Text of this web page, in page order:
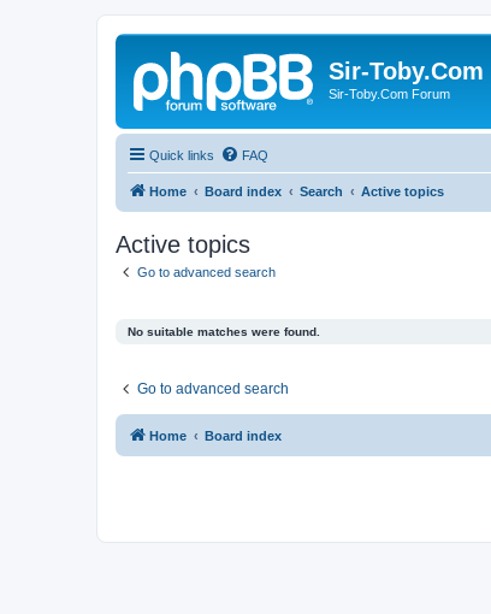
Sir-Toby.Com
Sir-Toby.Com Forum
Quick links FAQ
Home Board index Search Active topics
Active topics
Go to advanced search
No suitable matches were found.
Go to advanced search
Home Board index